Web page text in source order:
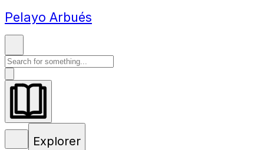
Pelayo Arbués
Explorer